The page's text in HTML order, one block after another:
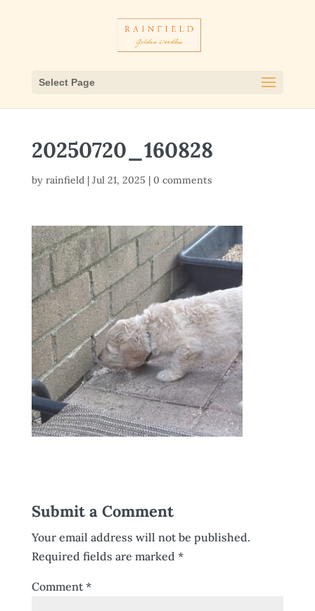
Select Page
20250720_160828
by rainfield| Jul 21, 2025 | 0 comments
Submit a Comment
Your email address will not be published.
Required fields are marked *
Comment*